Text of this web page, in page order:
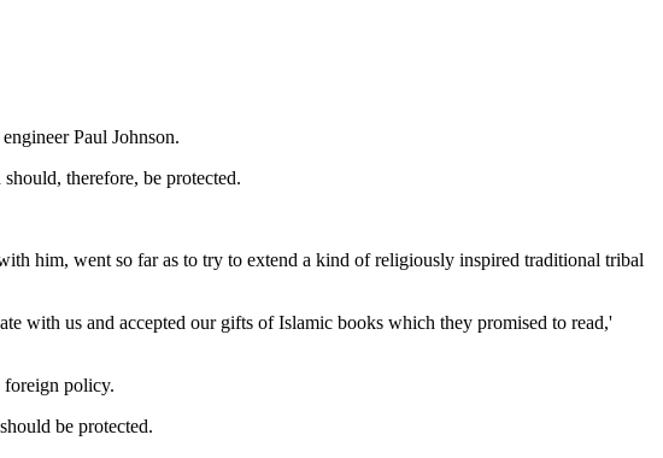
Paul Johnson.
therefore, be protected.
him, went so far as to try to extend a kind of religiously inspired traditional tribal
with us and accepted our gifts of Islamic books which they promised to read,'
foreign policy.
be protected.